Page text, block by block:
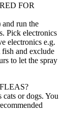
FOR
and run the
Pick electronics
electronics e.g.
fish and exclude
to let the spray
or dogs. You